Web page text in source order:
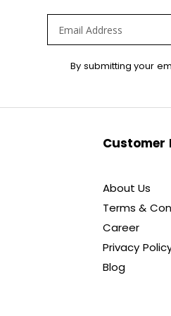
Newsletter:
By submitting your
Customer
About Us
Terms &
Career
Privacy
Blog